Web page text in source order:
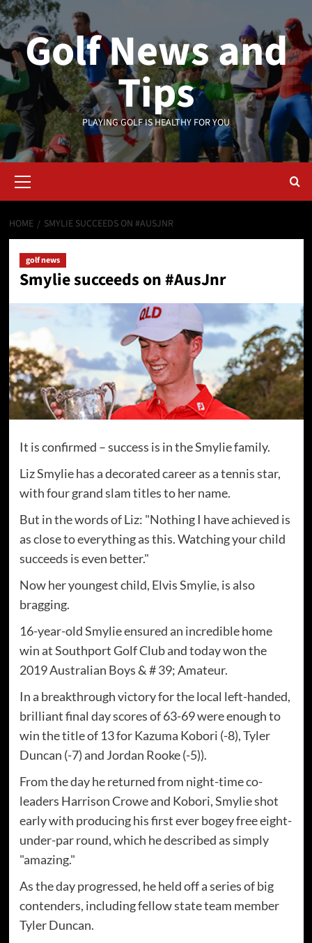
Skip
to
contentGolf News and
Tips
PLAYING GOLF IS HEALTHY FOR YOU
Menu
HOME SMYLIE SUCCEEDS ON #AUSJNR
golf news
Smylie succeeds on #AusJnr
It is confirmed – success is in the Smylie family.
Liz Smylie has a decorated career as a tennis star,
with four grand slam titles to her name.
But in the words of Liz: "Nothing I have achieved is
as close to everything as this. Watching your child
succeeds is even better."
Now her youngest child, Elvis Smylie, is also
bragging.
16-year-old Smylie ensured an incredible home
win at Southport Golf Club and today won the
2019 Australian Boys & # 39; Amateur.
In a breakthrough victory for the local left-handed,
brilliant final day scores of 63-69 were enough to
win the title of 13 for Kazuma Kobori (-8), Tyler
Duncan (-7) and Jordan Rooke (-5)).
From the day he returned from night-time co-
leaders Harrison Crowe and Kobori, Smylie shot
early with producing his first ever bogey free eight-
under-par round, which he described as simply
"amazing."
As the day progressed, he held off a series of big
contenders, including fellow state team member
Tyler Duncan.